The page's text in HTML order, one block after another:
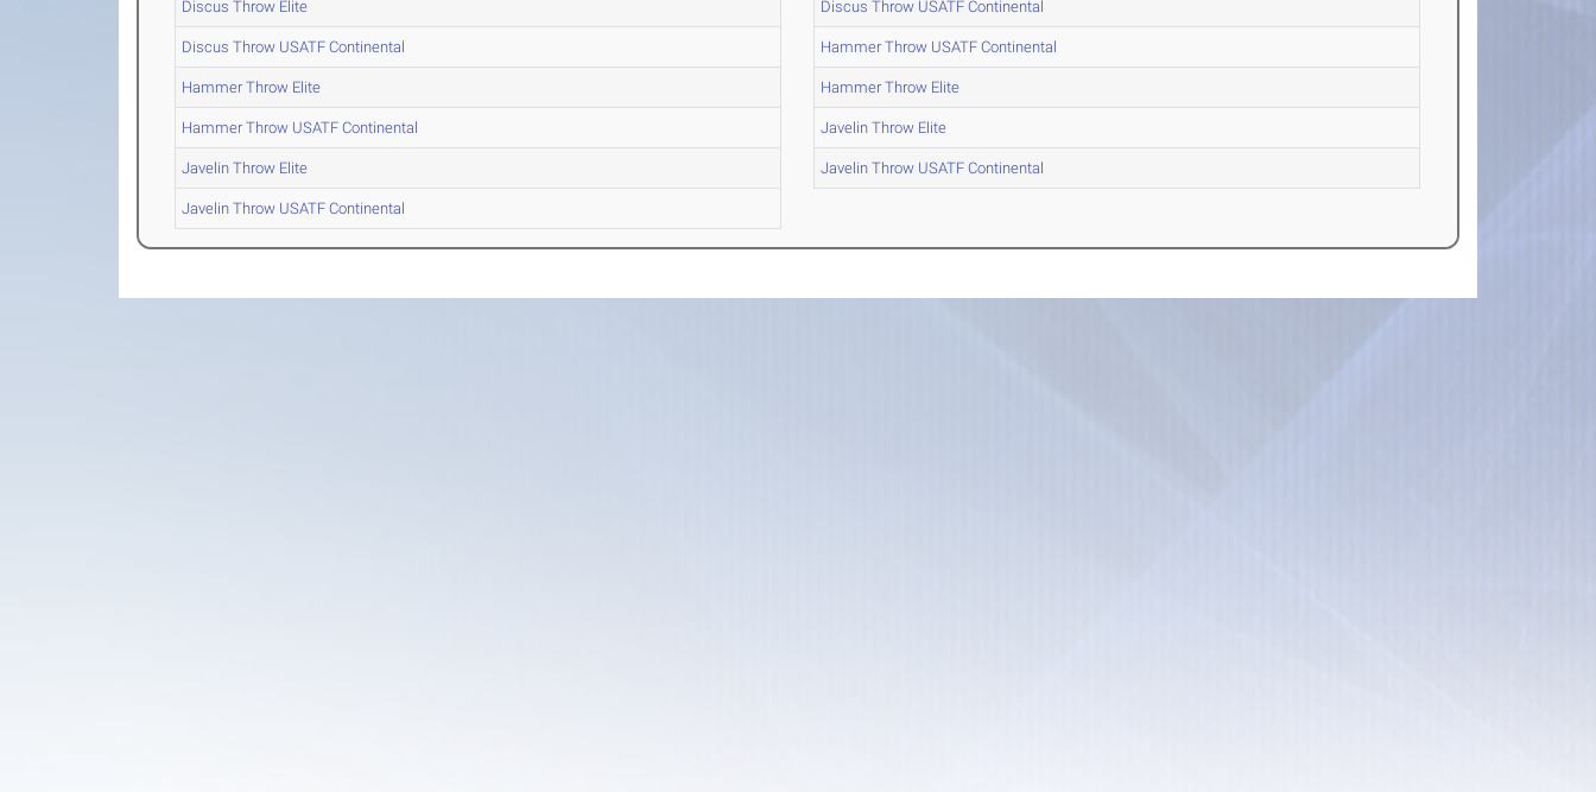
Discus Throw Elite
Discus Throw USATF Continental
Hammer Throw Elite
Hammer Throw USATF Continental
Javelin Throw Elite
Javelin Throw USATF Continental
Discus Throw USATF Continental
Hammer Throw USATF Continental
Hammer Throw Elite
Javelin Throw Elite
Javelin Throw USATF Continental